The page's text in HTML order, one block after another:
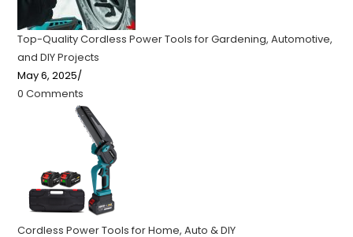
Top-Quality Cordless Power Tools for Gardening, Automotive,
and DIY Projects
May 6, 2025/
0 Comments
Cordless Power Tools for Home, Auto & DIY